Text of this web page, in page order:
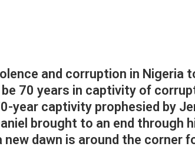
and corruption in Nigeria
70 years in captivity of
year captivity prophesied by
brought to an end through
new dawn is around the corner